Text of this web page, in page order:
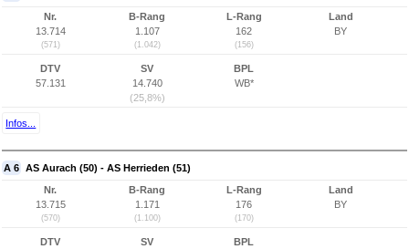
Nr.
13.714
(571)
B-Rang
1.107
(1.042)
L-Rang
162
(156)
Land
BY
DTV
57.131
SV
14.740
(25,8%)
BPL
WB*
Infos...
A 6 AS Aurach (50) - AS Herrieden (51)
Nr.
13.715
(570)
B-Rang
1.171
(1.100)
L-Rang
176
(170)
Land
BY
DTV
SV
BPL